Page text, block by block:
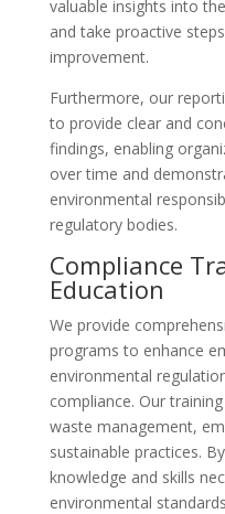
valuable insights into
and take proactive
improvement.
Furthermore, our
to provide clear and
findings, enabling
over time and
environmental
regulatory bodies.
Compliance
Education
We provide
programs to enhance
environmental
compliance. Our
waste management,
sustainable practices.
knowledge and skills
environmental